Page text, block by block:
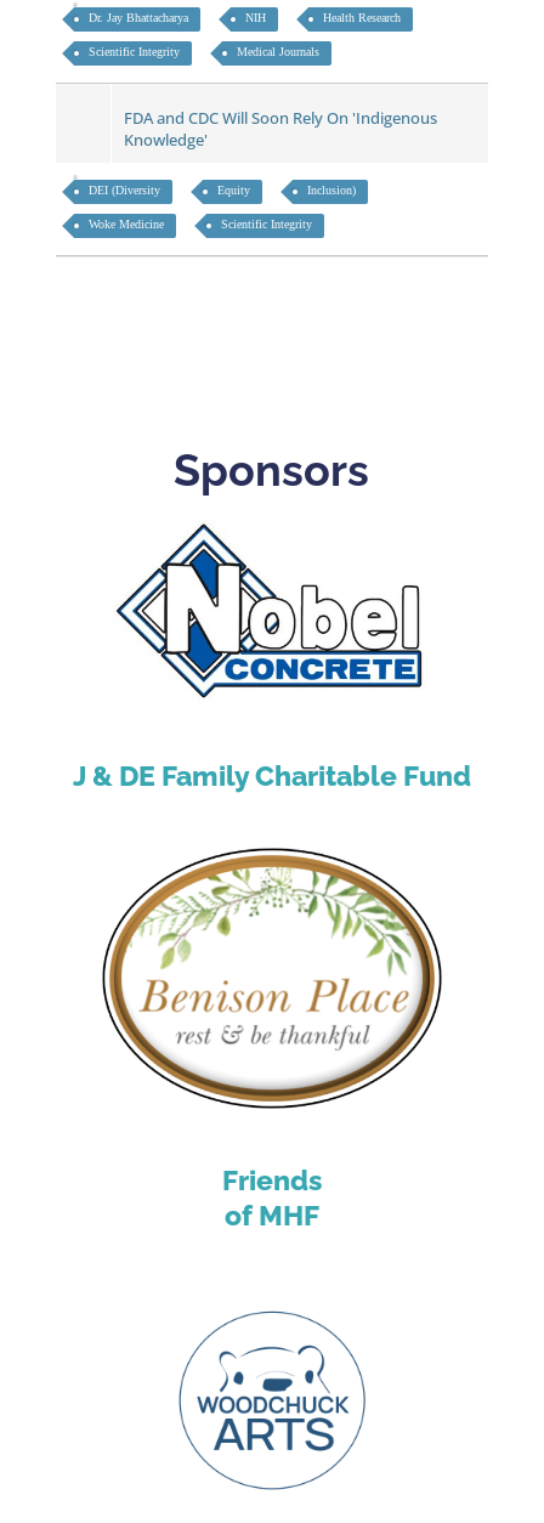
Dr. Jay Bhattacharya NIH Health Research
Scientific Integrity Medical Journals
FDA and CDC Will Soon Rely On 'Indigenous
Knowledge'
DEI (Diversity Equity Inclusion)
Woke Medicine Scientific Integrity
Sponsors
J & DE Family Charitable Fund
Friends
of MHF